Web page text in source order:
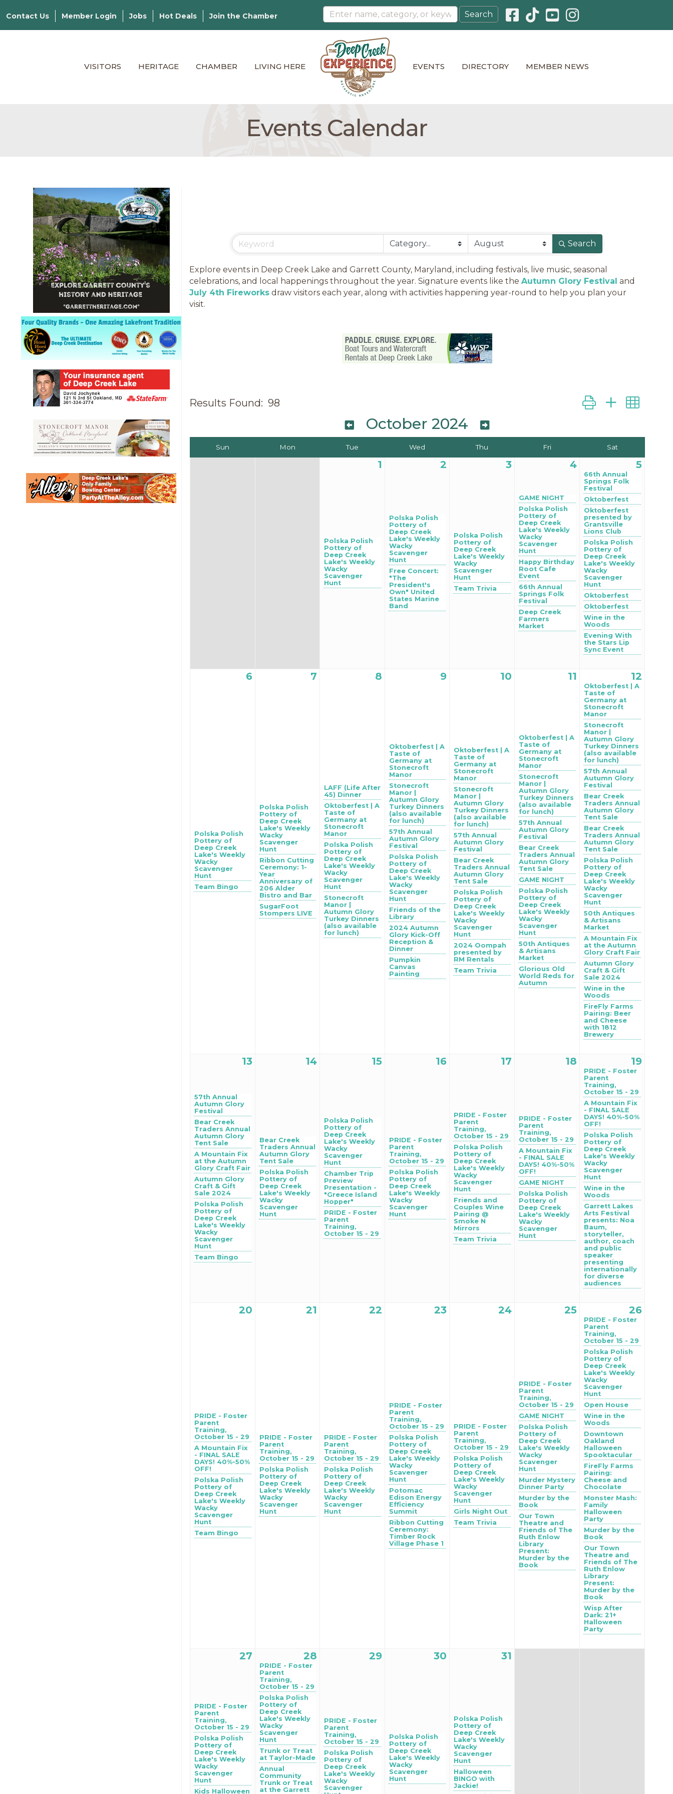
Contact Us Member Login Jobs Hot Deals Join the Chamber Facebook icon
Pinterest icon
YouTube icon
Instagram icon
VISITORS HERITAGE CHAMBER LIVING HERE EVENTS DIRECTORY MEMBER NEWS
Events Calendar
Search
Explore events in Deep Creek Lake and Garrett County, Maryland, including festivals, live music, seasonal
celebrations, and local happenings throughout the year. Signature events like theAutumn Glory Festival and
July 4th Fireworks draw visitors each year, along with activities happening year-round to help you plan your
visit.
Results Found: 98 Button group with
October 2024
Sun Mon Tue Wed Thu Fri Sat
1
Polska Polish
Pottery of
Deep Creek
Lake's Weekly
Wacky
Scavenger
Hunt
2
Polska Polish
Pottery of
Deep Creek
Lake's Weekly
Wacky
Scavenger
Hunt
Free Concert:
"The
President's
Own" United
States Marine
Band
3
Polska Polish
Pottery of
Deep Creek
Lake's Weekly
Wacky
Scavenger
Hunt
Team Trivia
4
GAME NIGHT
Polska Polish
Pottery of
Deep Creek
Lake's Weekly
Wacky
Scavenger
Hunt
Happy Birthday
Root Cafe
Event
66th Annual
Springs Folk
Festival
Deep Creek
Farmers
Market
5
66th Annual
Springs Folk
Festival
Oktoberfest
Oktoberfest
presented by
Grantsville
Lions Club
Polska Polish
Pottery of
Deep Creek
Lake's Weekly
Wacky
Scavenger
Hunt
Oktoberfest
Oktoberfest
Wine in the
Woods
Evening With
the Stars Lip
Sync Event
6
Polska Polish
Pottery of
Deep Creek
Lake's Weekly
Wacky
Scavenger
Hunt
Team Bingo
7
Polska Polish
Pottery of
Deep Creek
Lake's Weekly
Wacky
Scavenger
Hunt
Ribbon Cutting
Ceremony: 1-
Year
Anniversary of
206 Alder
Bistro and Bar
SugarFoot
Stompers LIVE
8
LAFF (Life After
45) Dinner
Oktoberfest | A
Taste of
Germany at
Stonecroft
Manor
Polska Polish
Pottery of
Deep Creek
Lake's Weekly
Wacky
Scavenger
Hunt
Stonecroft
Manor |
Autumn Glory
Turkey Dinners
(also available
for lunch)
9
Oktoberfest | A
Taste of
Germany at
Stonecroft
Manor
Stonecroft
Manor |
Autumn Glory
Turkey Dinners
(also available
for lunch)
57th Annual
Autumn Glory
Festival
Polska Polish
Pottery of
Deep Creek
Lake's Weekly
Wacky
Scavenger
Hunt
Friends of the
Library
2024 Autumn
Glory Kick-Off
Reception &
Dinner
Pumpkin
Canvas
Painting
10
Oktoberfest | A
Taste of
Germany at
Stonecroft
Manor
Stonecroft
Manor |
Autumn Glory
Turkey Dinners
(also available
for lunch)
57th Annual
Autumn Glory
Festival
Bear Creek
Traders Annual
Autumn Glory
Tent Sale
Polska Polish
Pottery of
Deep Creek
Lake's Weekly
Wacky
Scavenger
Hunt
2024 Oompah
presented by
RM Rentals
Team Trivia
11
Oktoberfest | A
Taste of
Germany at
Stonecroft
Manor
Stonecroft
Manor |
Autumn Glory
Turkey Dinners
(also available
for lunch)
57th Annual
Autumn Glory
Festival
Bear Creek
Traders Annual
Autumn Glory
Tent Sale
GAME NIGHT
Polska Polish
Pottery of
Deep Creek
Lake's Weekly
Wacky
Scavenger
Hunt
50th Antiques
& Artisans
Market
Glorious Old
World Reds for
Autumn
12
Oktoberfest | A
Taste of
Germany at
Stonecroft
Manor
Stonecroft
Manor |
Autumn Glory
Turkey Dinners
(also available
for lunch)
57th Annual
Autumn Glory
Festival
Bear Creek
Traders Annual
Autumn Glory
Tent Sale
Bear Creek
Traders Annual
Autumn Glory
Tent Sale
Polska Polish
Pottery of
Deep Creek
Lake's Weekly
Wacky
Scavenger
Hunt
50th Antiques
& Artisans
Market
A Mountain Fix
at the Autumn
Glory Craft Fair
Autumn Glory
Craft & Gift
Sale 2024
Wine in the
Woods
FireFly Farms
Pairing: Beer
and Cheese
with 1812
Brewery
13
57th Annual
Autumn Glory
Festival
Bear Creek
Traders Annual
Autumn Glory
Tent Sale
A Mountain Fix
at the Autumn
Glory Craft Fair
Autumn Glory
Craft & Gift
Sale 2024
Polska Polish
Pottery of
Deep Creek
Lake's Weekly
Wacky
Scavenger
Hunt
Team Bingo
14
Bear Creek
Traders Annual
Autumn Glory
Tent Sale
Polska Polish
Pottery of
Deep Creek
Lake's Weekly
Wacky
Scavenger
Hunt
15
Polska Polish
Pottery of
Deep Creek
Lake's Weekly
Wacky
Scavenger
Hunt
Chamber Trip
Preview
Presentation -
"Greece Island
Hopper"
PRIDE - Foster
Parent
Training,
October 15 - 29
16
PRIDE - Foster
Parent
Training,
October 15 - 29
Polska Polish
Pottery of
Deep Creek
Lake's Weekly
Wacky
Scavenger
Hunt
17
PRIDE - Foster
Parent
Training,
October 15 - 29
Polska Polish
Pottery of
Deep Creek
Lake's Weekly
Wacky
Scavenger
Hunt
Friends and
Couples Wine
Pairing @
Smoke N
Mirrors
Team Trivia
18
PRIDE - Foster
Parent
Training,
October 15 - 29
A Mountain Fix
- FINAL SALE
DAYS! 40%-50%
OFF!
GAME NIGHT
Polska Polish
Pottery of
Deep Creek
Lake's Weekly
Wacky
Scavenger
Hunt
19
PRIDE - Foster
Parent
Training,
October 15 - 29
A Mountain Fix
- FINAL SALE
DAYS! 40%-50%
OFF!
Polska Polish
Pottery of
Deep Creek
Lake's Weekly
Wacky
Scavenger
Hunt
Wine in the
Woods
Garrett Lakes
Arts Festival
presents: Noa
Baum,
storyteller,
author, coach
and public
speaker
presenting
internationally
for diverse
audiences
20
PRIDE - Foster
Parent
Training,
October 15 - 29
A Mountain Fix
- FINAL SALE
DAYS! 40%-50%
OFF!
Polska Polish
Pottery of
Deep Creek
Lake's Weekly
Wacky
Scavenger
Hunt
Team Bingo
21
PRIDE - Foster
Parent
Training,
October 15 - 29
Polska Polish
Pottery of
Deep Creek
Lake's Weekly
Wacky
Scavenger
Hunt
22
PRIDE - Foster
Parent
Training,
October 15 - 29
Polska Polish
Pottery of
Deep Creek
Lake's Weekly
Wacky
Scavenger
Hunt
23
PRIDE - Foster
Parent
Training,
October 15 - 29
Polska Polish
Pottery of
Deep Creek
Lake's Weekly
Wacky
Scavenger
Hunt
Potomac
Edison Energy
Efficiency
Summit
Ribbon Cutting
Ceremony:
Timber Rock
Village Phase 1
24
PRIDE - Foster
Parent
Training,
October 15 - 29
Polska Polish
Pottery of
Deep Creek
Lake's Weekly
Wacky
Scavenger
Hunt
Girls Night Out
Team Trivia
25
PRIDE - Foster
Parent
Training,
October 15 - 29
GAME NIGHT
Polska Polish
Pottery of
Deep Creek
Lake's Weekly
Wacky
Scavenger
Hunt
Murder Mystery
Dinner Party
Murder by the
Book
Our Town
Theatre and
Friends of The
Ruth Enlow
Library
Present:
Murder by the
Book
26
PRIDE - Foster
Parent
Training,
October 15 - 29
Polska Polish
Pottery of
Deep Creek
Lake's Weekly
Wacky
Scavenger
Hunt
Open House
Wine in the
Woods
Downtown
Oakland
Halloween
Spooktacular
FireFly Farms
Pairing:
Cheese and
Chocolate
Monster Mash:
Family
Halloween
Party
Murder by the
Book
Our Town
Theatre and
Friends of The
Ruth Enlow
Library
Present:
Murder by the
Book
Wisp After
Dark: 21+
Halloween
Party
27
PRIDE - Foster
Parent
Training,
October 15 - 29
Polska Polish
Pottery of
Deep Creek
Lake's Weekly
Wacky
Scavenger
Hunt
Kids Halloween
28
PRIDE - Foster
Parent
Training,
October 15 - 29
Polska Polish
Pottery of
Deep Creek
Lake's Weekly
Wacky
Scavenger
Hunt
Trunk or Treat
at Taylor-Made
Annual
Community
Trunk or Treat
at the Garrett
29
PRIDE - Foster
Parent
Training,
October 15 - 29
Polska Polish
Pottery of
Deep Creek
Lake's Weekly
Wacky
Scavenger
30
Polska Polish
Pottery of
Deep Creek
Lake's Weekly
Wacky
Scavenger
Hunt
31
Polska Polish
Pottery of
Deep Creek
Lake's Weekly
Wacky
Scavenger
Hunt
Halloween
BINGO with
Jackie!